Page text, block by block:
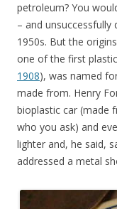
petroleum? You
– and unsuccessfully
1950s. But the
one of the first
1908), was named
made from. Henry
bioplastic car (made
who you ask) and
lighter and, he said,
addressed a metal